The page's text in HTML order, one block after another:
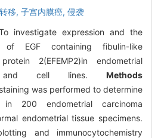
转移, 子宫内膜癌, 侵袭
investigate expression and the
of EGF containing fibulin-like
2(EFEMP2)in endometrial
and cell lines. Methods
was performed to determine
in 200 endometrial carcinoma
endometrial tissue specimens.
and immunocytochemistry